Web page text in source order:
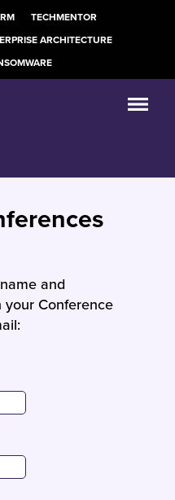
TECHMENTOR
ARCHITECTURE
and
your Conference